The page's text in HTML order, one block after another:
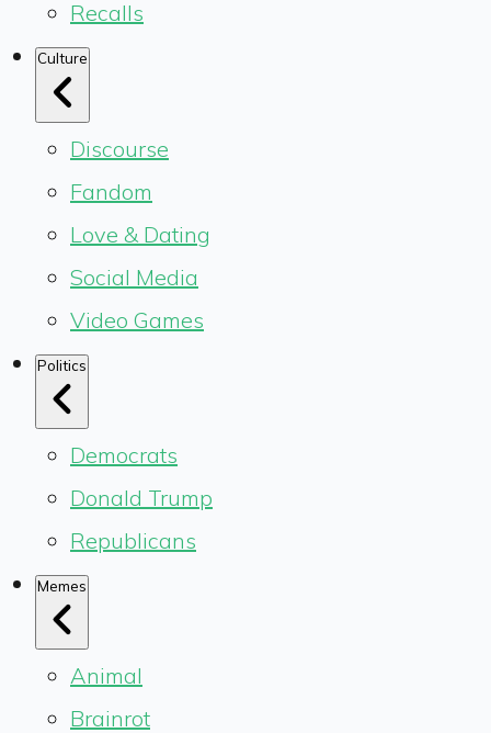
Recalls
Culture
Discourse
Fandom
Love & Dating
Social Media
Video Games
Politics
Democrats
Donald Trump
Republicans
Memes
Animal
Brainrot